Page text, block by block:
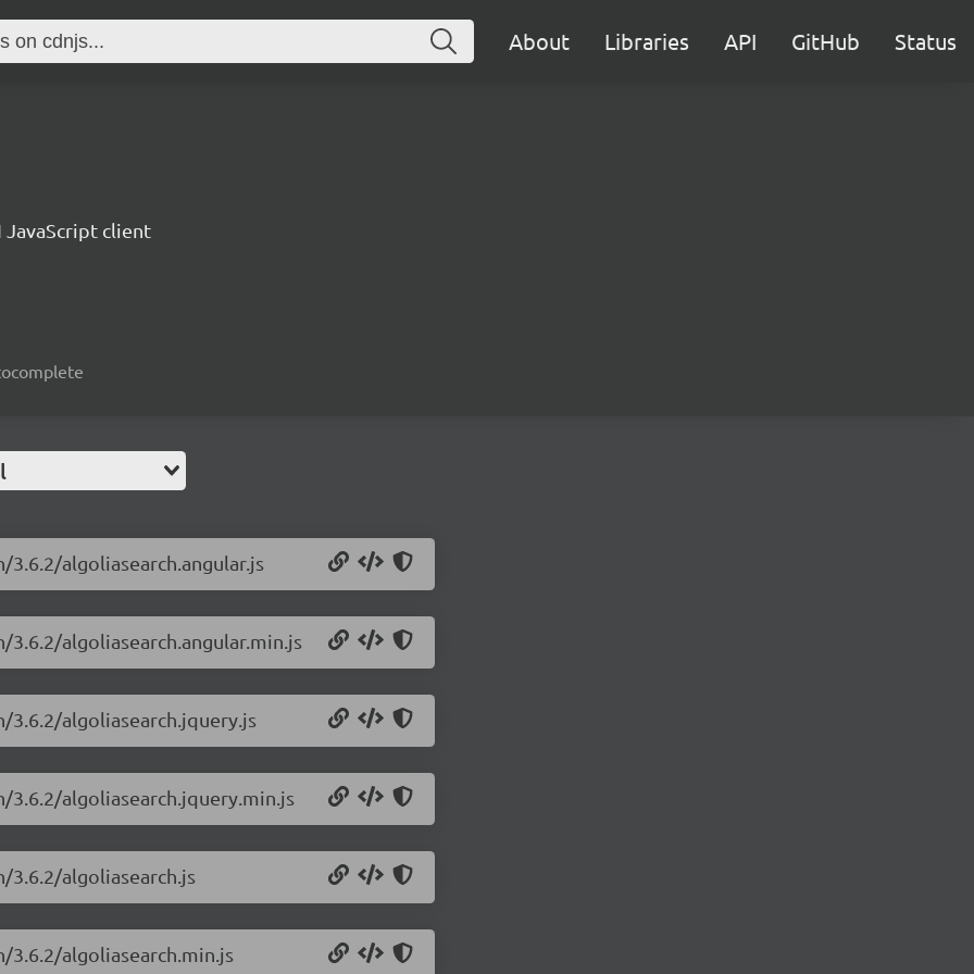
About Libraries API GitHub Status
JavaScript client
algoliasearch.angular.js
algoliasearch.angular.min.js
algoliasearch.jquery.js
algoliasearch.jquery.min.js
algoliasearch.js
algoliasearch.min.js